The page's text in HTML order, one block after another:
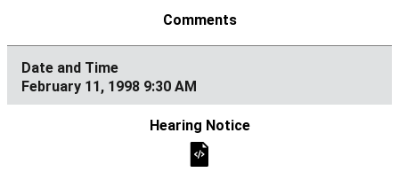
February 11, 1998 9:30 AM